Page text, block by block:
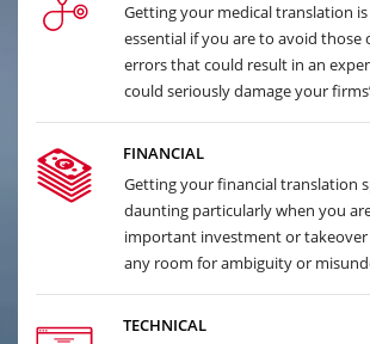
Getting your medical translation
essential if you are to avoid those
errors that could result in an
could seriously damage your
FINANCIAL
Getting your financial translation
daunting particularly when you
important investment or takeover
any room for ambiguity or
TECHNICAL